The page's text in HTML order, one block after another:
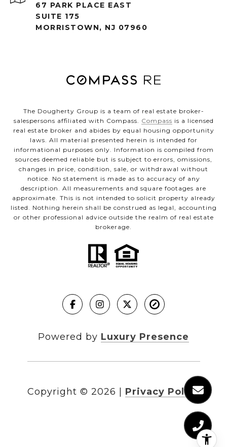
67 PARK PLACE EAST
SUITE 175
MORRISTOWN, NJ 07960
The Dougherty Group is a team of real estate broker-
salespersons affiliated with Compass. Compass is a licensed
real estate broker and abides by equal housing opportunity
laws. All material presented herein is intended for
informational purposes only. Information is compiled from
sources deemed reliable but is subject to errors, omissions,
changes in price, condition, sale, or withdrawal without
notice. No statement is made as to accuracy of any
description. All measurements and square footages are
approximate. This is not intended to solicit property already
listed. Nothing herein shall be construed as legal, accounting
or other professional advice outside the realm of real estate
brokerage.
Powered by Luxury Presence
Copyright © 2026 Privacy Policy